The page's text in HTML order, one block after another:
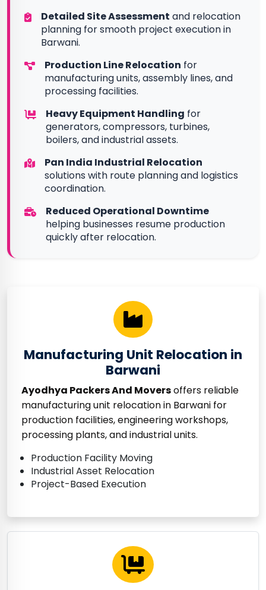
Detailed Site Assessment and relocation
planning for smooth project execution in
Barwani.
Production Line Relocation for
manufacturing units, assembly lines, and
processing facilities.
Heavy Equipment Handling for
generators, compressors, turbines,
boilers, and industrial assets.
Pan India Industrial Relocation
solutions with route planning and logistics
coordination.
Reduced Operational Downtime
helping businesses resume production
quickly after relocation.
Manufacturing Unit Relocation in
Barwani
Ayodhya Packers And Moversoffers reliable
manufacturing unit relocation in Barwani for
production facilities, engineering workshops,
processing plants, and industrial units.
Production Facility Moving
Industrial Asset Relocation
Project-Based Execution